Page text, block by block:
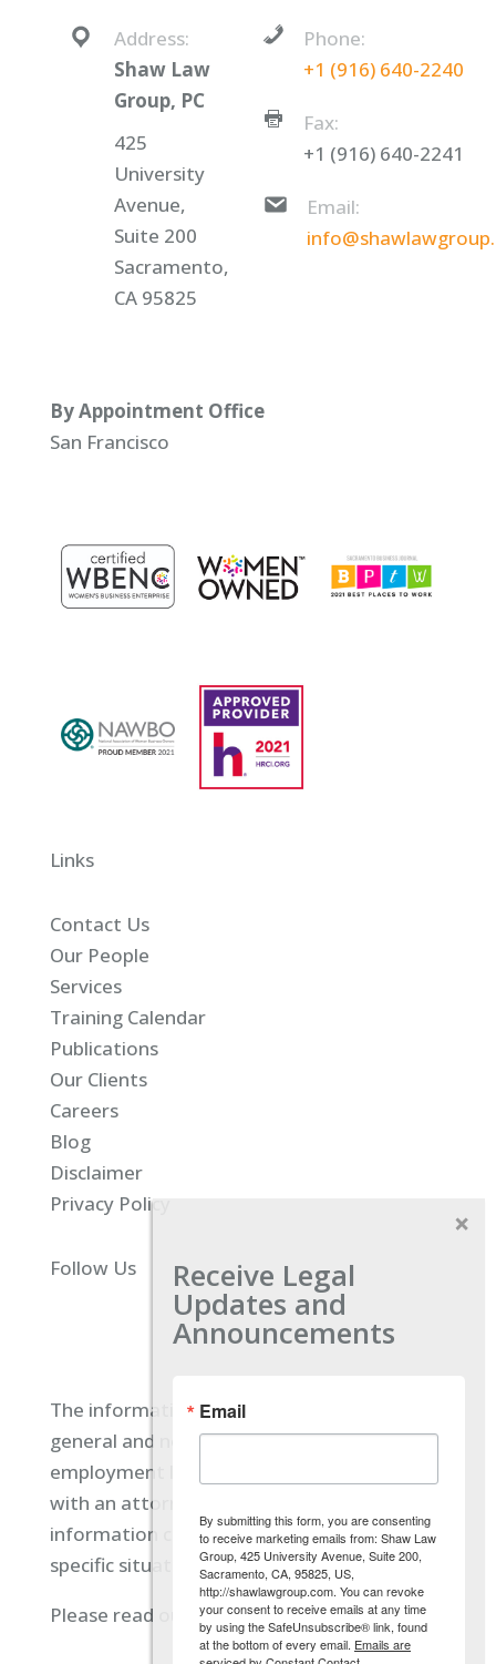
Address:
Shaw Law
Group, PC
425
University
Avenue,
Suite 200
Sacramento,
CA 95825
Phone:
+1 (916) 640-2240
Fax:
+1 (916) 640-2241
Email:
By Appointment Office
San Francisco
Links
Contact Us
Our People
Services
Training Calendar
Publications
Our Clients
Careers
Blog
Disclaimer
Privacy Policy
Follow Us
The information located on our site is
general and not intended to provide specific
employment law advice. You should consult
with an attorney, and not rely on any
information contained here regarding your
specific situation.
Please read our full disclaimerhere.
Receive Legal
Updates and
Announcements
Email
By submitting this form, you are consenting
to receive marketing emails from: Shaw Law
Group, 425 University Avenue, Suite 200,
Sacramento, CA, 95825, US,
http://shawlawgroup.com. You can revoke
your consent to receive emails at any time
by using the SafeUnsubscribe® link, found
at the bottom of every email. Emails are